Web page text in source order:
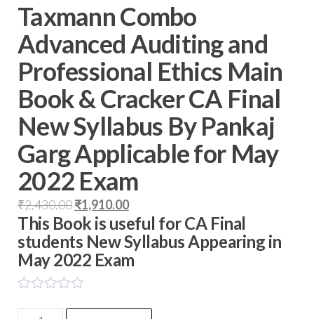
Taxmann Combo
Advanced Auditing and
Professional Ethics Main
Book & Cracker CA Final
New Syllabus By Pankaj
Garg Applicable for May
2022 Exam
₹2,430.00₹1,910.00
This Book is useful for CA Final
students New Syllabus Appearing in
May 2022 Exam